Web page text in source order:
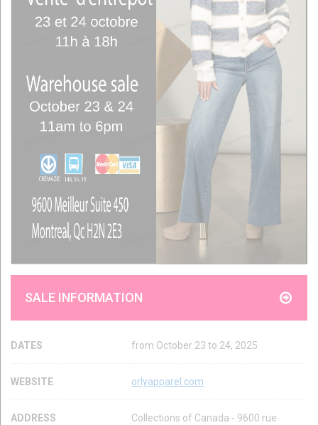
SALE INFORMATION
DATES from October 23 to 24, 2025
WEBSITE orlyapparel.com
ADDRESS
Collections of Canada - 9600 rue